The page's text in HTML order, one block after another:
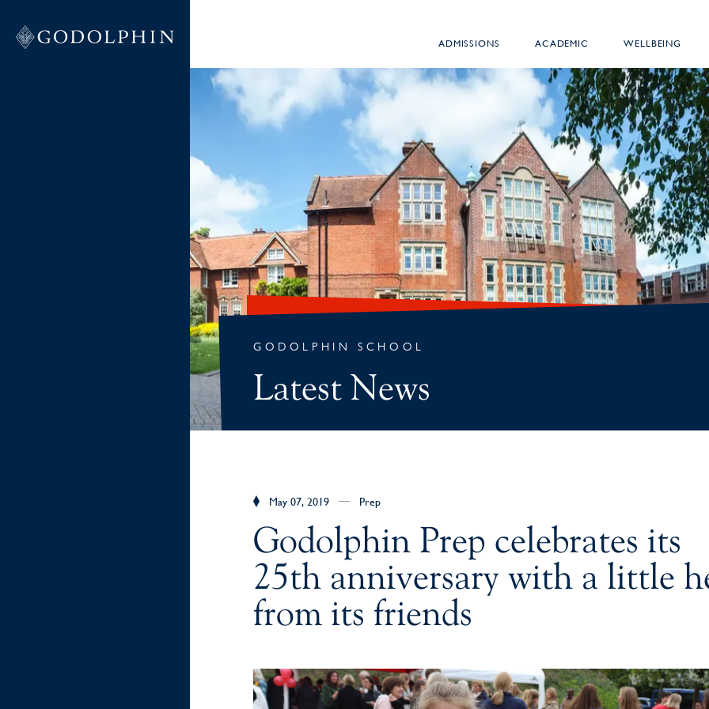
ADMISSIONS ACADEMIC WELLBEING
GODOLPHIN SCHOOL
Latest News
May 07, 2019 Prep
Godolphin Prep celebrates its
25th anniversary with a little
from its friends